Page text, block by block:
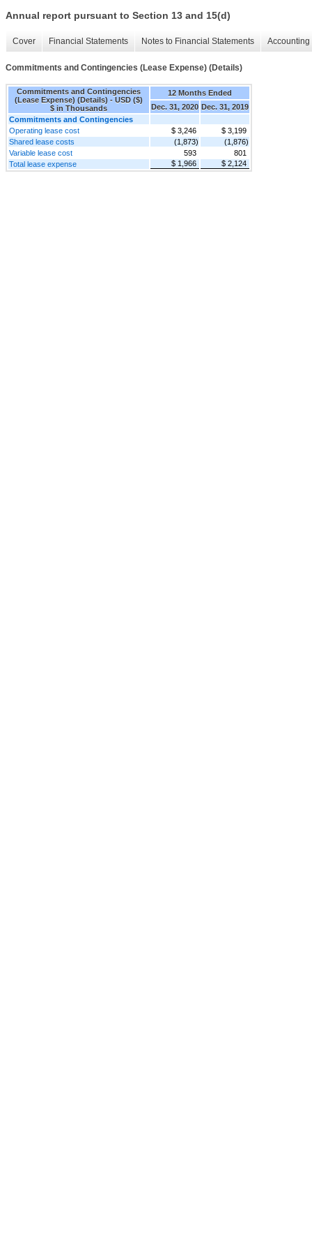
Annual report pursuant to Section 13 and 15(d)
Cover Financial Statements Notes to Financial Statements
Commitments and Contingencies (Lease Expense) (Details)
Commitments and Contingencies
(Lease Expense) (Details) - USD ($)
$ in Thousands
12 Months Ended
Dec. 31, 2020 Dec. 31, 2019
Commitments and Contingencies
Operating lease cost
$ 3,246
$ 3,199
Shared lease costs
(1,873)
(1,876)
Variable lease cost
593
801
Total lease expense
$ 1,966 $ 2,124